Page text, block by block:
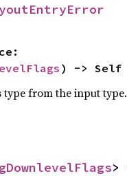
) -> Self
type from the input type.